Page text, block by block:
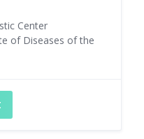
Center
of Diseases of the